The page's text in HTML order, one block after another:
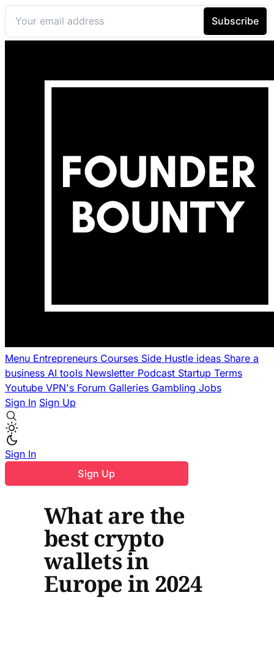
Menu Entrepreneurs Courses Side Hustle ideas Share a
business AI tools Newsletter Podcast Startup Terms
Youtube VPN's Forum Galleries Gambling Jobs
Sign In Sign Up
Sign In
Sign Up
What are the
best crypto
wallets in
Europe in 2024